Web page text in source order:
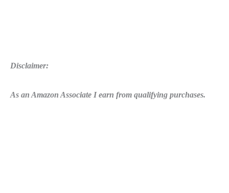
Disclaimer:
As an Amazon Associate I earn from qualifying purchases.